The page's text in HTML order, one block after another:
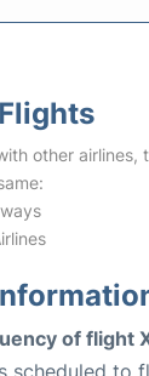
other airlines,
of flight
scheduled to